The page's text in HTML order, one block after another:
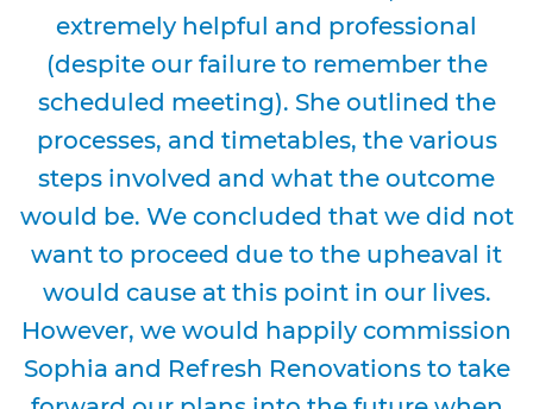
extremely helpful and professional
(despite our failure to remember the
scheduled meeting). She outlined the
processes, and timetables, the various
steps involved and what the outcome
would be. We concluded that we did not
want to proceed due to the upheaval it
would cause at this point in our lives.
However, we would happily commission
Sophia and Refresh Renovations to take